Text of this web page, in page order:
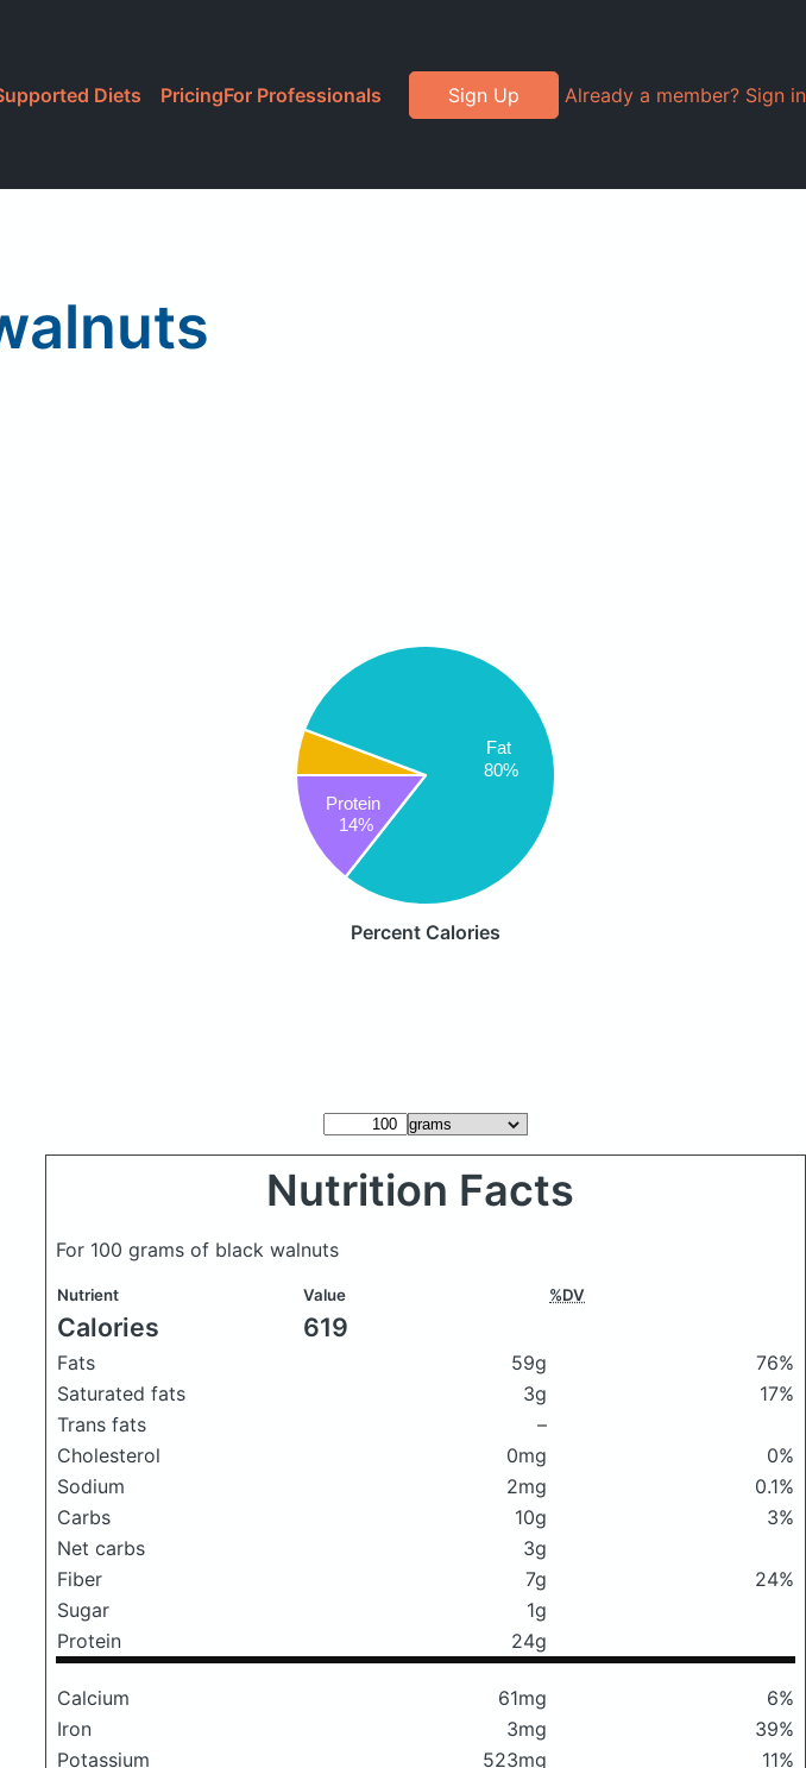
Diets PricingFor Professionals Sign Up Already a member? Sign in
Fat
80%
Protein
14%
Percent Calories
Nutrition Facts
For 100 grams of black walnuts
Nutrient Value %DV
Calories 619
Fats 59g
76%
Saturated fats
3g
17%
Trans fats
–
Cholesterol
0mg
0%
Sodium
2mg
0.1%
Carbs
10g
3%
Net carbs
3g
Fiber
7g
24%
Sugar
1g
Protein
24g
Calcium 61mg
6%
Iron
3mg
39%
Potassium
523mg
11%